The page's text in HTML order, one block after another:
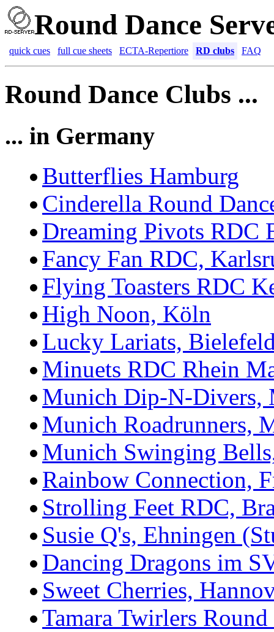
Round Dance
quick cues full cue sheets ECTA-Repertiore RD clubs FAQ
Round Dance Clubs ...
... in Germany
Butterflies Hamburg
Cinderella Round
Dreaming Pivots RDC
Fancy Fan RDC,
Flying Toasters RDC
High Noon, Köln
Lucky Lariats,
Minuets RDC Rhein
Munich Dip-N-Divers,
Munich Roadrunners,
Munich Swinging
Rainbow Connection,
Strolling Feet RDC,
Susie Q's, Ehningen
Dancing Dragons im
Sweet Cherries,
Tamara Twirlers